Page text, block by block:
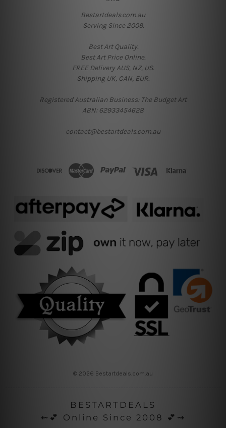
Bestartdeals.com.au
Serving Since 2009.
Best Art Quality.
Best Art Price Online.
FREE Delivery AUS, NZ, US.
Shipping UK, CAN, EUR.
Registered Australian Business: The Budget Art
ABN: 62933454628
contact@bestartdeals.com.au
© 2026 Bestartdeals.com.au
BESTARTDEALS
⇜💕 Online Since 2008 💕⇝